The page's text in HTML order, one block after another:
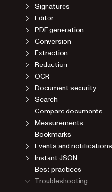
Signatures
Editor
PDF generation
Conversion
Extraction
Redaction
OCR
Document security
Search
Compare documents
Measurements
Bookmarks
Events and notifications
Instant JSON
Best practices
Troubleshooting